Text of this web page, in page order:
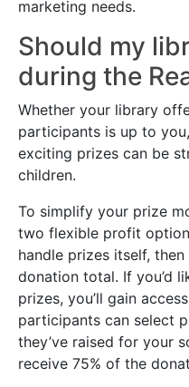
marketing needs.
Should my
during the
Whether your library
participants is up to
exciting prizes can be
children.
To simplify your prize
two flexible profit
handle prizes itself,
donation total. If you’d
prizes, you’ll gain
participants can select
they’ve raised for your
receive 75% of the